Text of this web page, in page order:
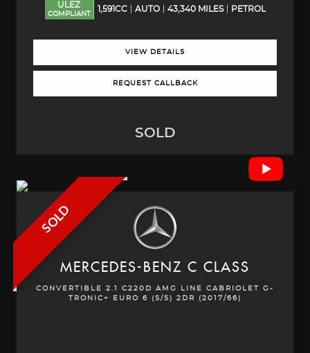
ULEZ
COMPLIANT
1,591CC AUTO 43,340 MILES PETROL
VIEW DETAILS
REQUEST CALLBACK
SOLD
SOLD
MERCEDES-BENZ C CLASS
CONVERTIBLE 2.1 C220D AMG LINE CABRIOLET G-
TRONIC+ EURO 6 (S/S) 2DR (2017/66)